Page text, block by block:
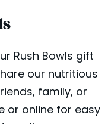
Rush Bowls gift
our nutritious
family, or
or online for easy